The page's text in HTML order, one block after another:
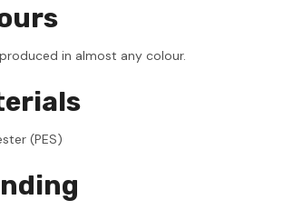
in almost any colour.
(PES)